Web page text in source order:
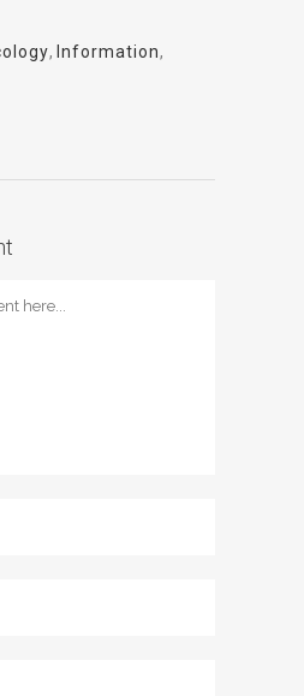
, Information,